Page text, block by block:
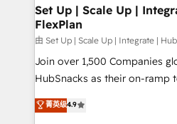
marketing, advertising,
design We connect people, data and technology to
improve customer
people, exciting ideas and
ensure revenue growth on a daily
team of 100+ experts is ready for you!
Set Up | Scale Up |
FlexPlan
由 Set Up | Scale Up | Integrate |
Join over 1,500 Companies
HubSnacks as their on-ramp
Simple pay-as-you-go plans
1️⃣ Set Up | Onboarding New
菁英级4.9